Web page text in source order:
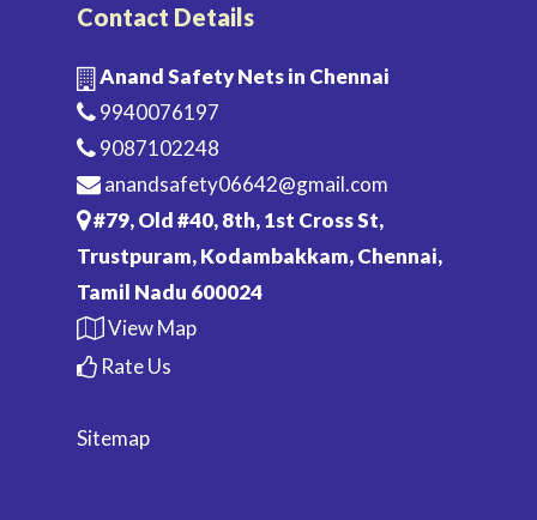
Contact Details
Anand Safety Nets in Chennai
9940076197
9087102248
anandsafety06642@gmail.com
#79, Old #40, 8th, 1st Cross St,
Trustpuram, Kodambakkam, Chennai,
Tamil Nadu 600024
View Map
Rate Us
Sitemap